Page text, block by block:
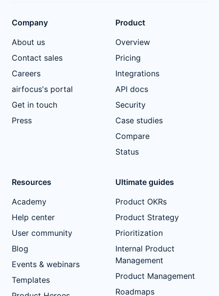
Company
About us
Contact sales
Careers
airfocus's portal
Get in touch
Press
Product
Overview
Pricing
Integrations
API docs
Security
Case studies
Compare
Status
Resources
Academy
Help center
User community
Blog
Events & webinars
Templates
Ultimate guides
Product OKRs
Product Strategy
Prioritization
Internal Product
Management
Product Management
Roadmaps